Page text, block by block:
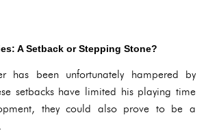
A Setback or Stepping Stone?
has been unfortunately hampered by
setbacks have limited his playing time
they could also prove to be a